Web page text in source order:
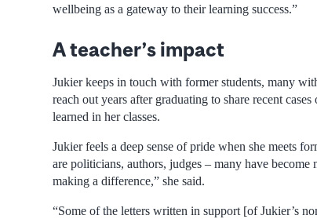
wellbeing as a gateway to their learning success.”
A teacher’s impact
Jukier keeps in touch with former students, many
reach out years after graduating to share recent
learned in her classes.
Jukier feels a deep sense of pride when she meets
are politicians, authors, judges – many have
making a difference,” she said.
“Some of the letters written in support [of Jukier’s